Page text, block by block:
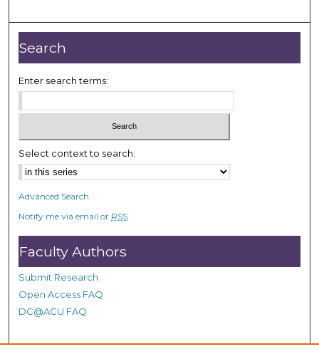
u
r
,
3
m
i
u
t
e
s
,
2
1
s
e
c
n
Search
Enter search terms:
Select context to search:
Advanced Search
Notify me via email or RSS
Faculty Authors
Submit Research
Open Access FAQ
DC@ACU FAQ